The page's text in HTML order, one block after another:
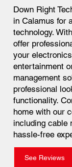
Down Right
in Calamus for
technology.
offer
your
entertainment
management
professional
functionality.
home with our
including cable
hassle-free
See Reviews